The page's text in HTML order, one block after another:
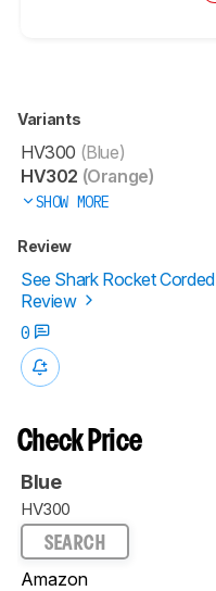
Variants
HV300 (Blue)
HV302 (Orange)
SHOW MORE
Review
See Shark Rocket Corded
Review
0
Check Price
Blue
HV300
SEARCH
Amazon